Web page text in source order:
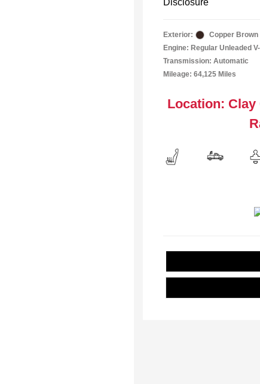
Disclosure
Exterior:
Copper
Engine: Regular Unleaded
Transmission: Automatic
Mileage: 64,125 Miles
Location: Clay